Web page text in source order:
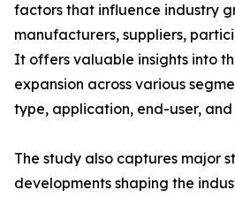
factors that influence industry
manufacturers, suppliers,
It offers valuable insights into
expansion across various
type, application, end-user,
The study also captures major
developments shaping the